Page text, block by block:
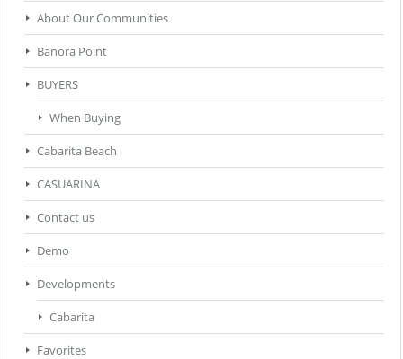
About Our Communities
Banora Point
BUYERS
When Buying
Cabarita Beach
CASUARINA
Contact us
Demo
Developments
Cabarita
Favorites